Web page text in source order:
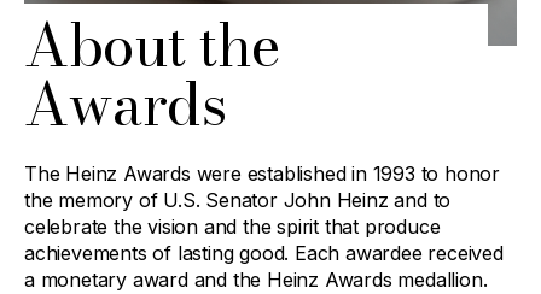
About the
Awards
The Heinz Awards were established in 1993 to honor
the memory of U.S. Senator John Heinz and to
celebrate the vision and the spirit that produce
achievements of lasting good. Each awardee received
a monetary award and the Heinz Awards medallion.